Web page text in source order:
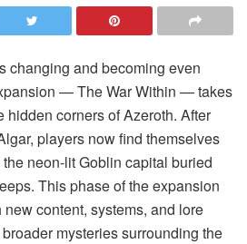
changing and becoming even
— The War Within — takes
hidden corners of Azeroth. After
players now find themselves
neon-lit Goblin capital buried
This phase of the expansion
content, systems, and lore
mysteries surrounding the